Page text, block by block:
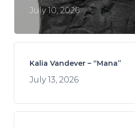
July 10, 2026
Kalia Vandever – “Mana”
July 13, 2026